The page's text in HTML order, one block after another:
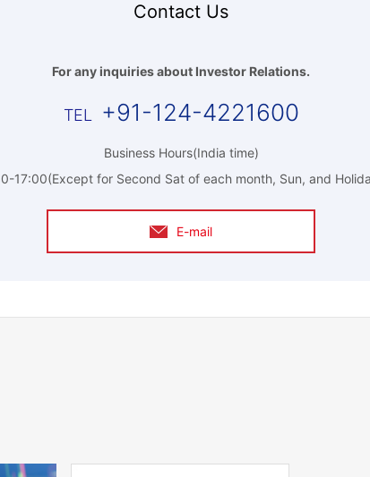
Contact Us
For any inquiries about Investor Relations.
+91-124-4221600
Business Hours(India time)
17:00(Except for Second Sat of each month, Sun, and
E-mail